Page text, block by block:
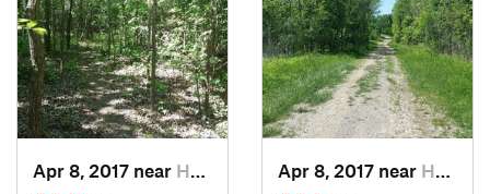
Apr 8, 2017 near Hutchins, TX Apr 8, 2017 near Hutchins, TX